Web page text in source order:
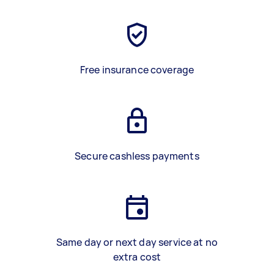
Free insurance coverage
Secure cashless payments
Same day or next day service at no
extra cost